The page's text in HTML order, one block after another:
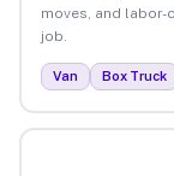
moves, and
job.
Van Box Truck